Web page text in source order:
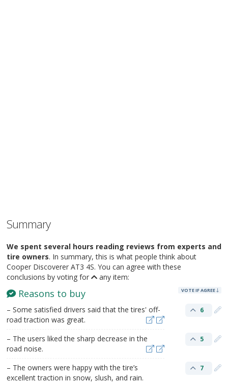
Summary
We spent several hours reading reviews from experts and
tire owners. In summary, this is what people think about
Cooper Discoverer AT3 4S. You can agree with these
conclusions by voting for
any item:
Reasons to buy VOTE IF AGREE
– Some satisfied drivers said that the tires' off-
road traction was great.
6
– The users liked the sharp decrease in the
road noise.
5
– The owners were happy with the tire’s
excellent traction in snow, slush, and rain.
7